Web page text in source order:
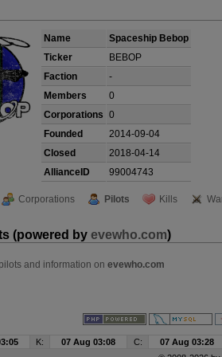
Name
Spaceship Bebop
Ticker
BEBOP
Faction
-
Members
0
Corporations 0
Founded
2014-09-04
Closed
2018-04-14
AllianceID
99004743
Corporations Pilots Kills
(powered by evewho.com)
and information on evewho.com
K: 07 Aug 03:08 C: 07 Aug 03:28